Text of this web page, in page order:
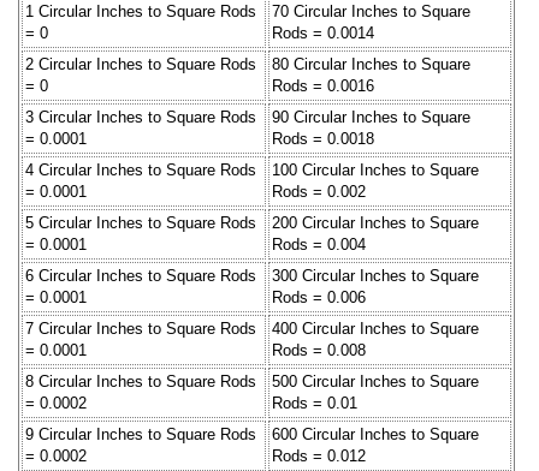
1 Circular Inches to Square Rods
= 0
70 Circular Inches to Square
Rods = 0.0014
2 Circular Inches to Square Rods
= 0
80 Circular Inches to Square
Rods = 0.0016
3 Circular Inches to Square Rods
= 0.0001
90 Circular Inches to Square
Rods = 0.0018
4 Circular Inches to Square Rods
= 0.0001
100 Circular Inches to Square
Rods = 0.002
5 Circular Inches to Square Rods
= 0.0001
200 Circular Inches to Square
Rods = 0.004
6 Circular Inches to Square Rods
= 0.0001
300 Circular Inches to Square
Rods = 0.006
7 Circular Inches to Square Rods
= 0.0001
400 Circular Inches to Square
Rods = 0.008
8 Circular Inches to Square Rods
= 0.0002
500 Circular Inches to Square
Rods = 0.01
9 Circular Inches to Square Rods
= 0.0002
600 Circular Inches to Square
Rods = 0.012